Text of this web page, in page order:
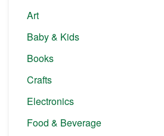
Art
Baby & Kids
Books
Crafts
Electronics
Food & Beverage